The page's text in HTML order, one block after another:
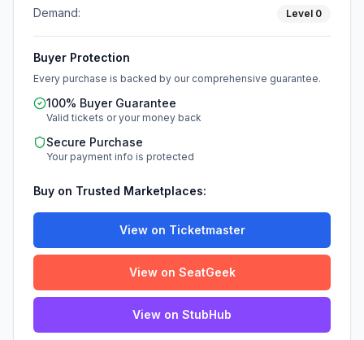
Demand:
Level 0
Buyer Protection
Every purchase is backed by our comprehensive guarantee.
100% Buyer Guarantee
Valid tickets or your money back
Secure Purchase
Your payment info is protected
Buy on Trusted Marketplaces:
View on Ticketmaster
View on SeatGeek
View on StubHub